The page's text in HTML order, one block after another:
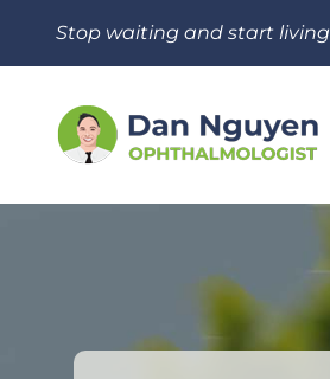
Stop waiting and start living